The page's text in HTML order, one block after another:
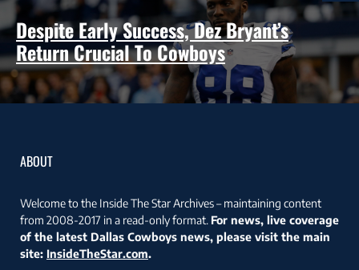
Despite Early Success, Dez Bryant’s
Return Crucial To Cowboys
ABOUT
Welcome to the Inside The Star Archives – maintaining content
from 2008-2017 in a read-only format. For news, live coverage
of the latest Dallas Cowboys news, please visit the main
site: InsideTheStar.com.